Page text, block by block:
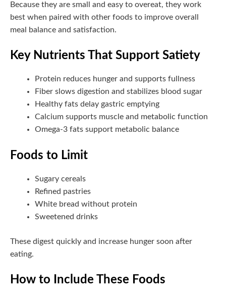
Because they are small and easy to overeat, they work
best when paired with other foods to improve overall
meal balance and satisfaction.
Key Nutrients That Support Satiety
Protein reduces hunger and supports fullness
Fiber slows digestion and stabilizes blood sugar
Healthy fats delay gastric emptying
Calcium supports muscle and metabolic function
Omega-3 fats support metabolic balance
Foods to Limit
Sugary cereals
Refined pastries
White bread without protein
Sweetened drinks
These digest quickly and increase hunger soon after
eating.
How to Include These Foods